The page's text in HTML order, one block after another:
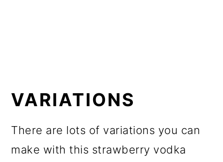
VARIATIONS
There are lots of variations you can
make with this strawberry vodka